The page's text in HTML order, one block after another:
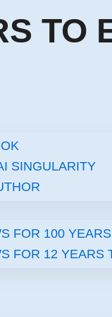
TO
SINGULARITY​
FOR 100
FOR 12 YEARS